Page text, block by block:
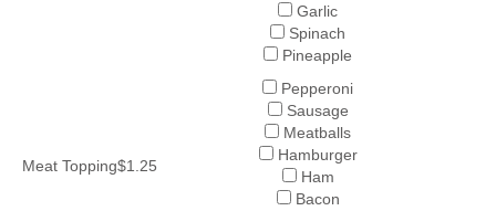
Garlic
Spinach
Pineapple
Meat Topping$1.25
Pepperoni
Sausage
Meatballs
Hamburger
Ham
Bacon